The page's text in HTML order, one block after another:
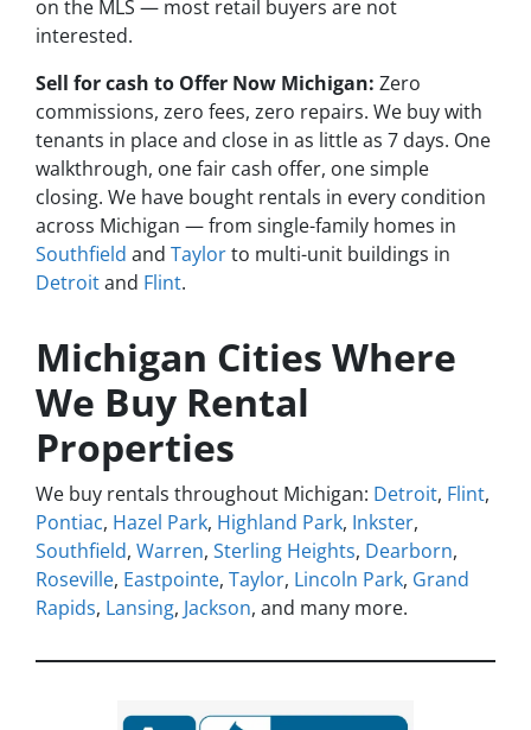
on the MLS — most retail buyers are not
interested.
Sell for cash to Offer Now Michigan: Zero
commissions, zero fees, zero repairs. We buy with
tenants in place and close in as little as 7 days. One
walkthrough, one fair cash offer, one simple
closing. We have bought rentals in every condition
across Michigan — from single-family homes in
Southfield and Taylorto multi-unit buildings in
Detroitand Flint.
Michigan Cities Where
We Buy Rental
Properties
We buy rentals throughout Michigan: Detroit, Flint,
Pontiac, Hazel Park, Highland Park, Inkster,
Southfield, Warren, Sterling Heights, Dearborn,
Roseville, Eastpointe, Taylor, Lincoln Park, Grand
Rapids, Lansing, Jackson, and many more.